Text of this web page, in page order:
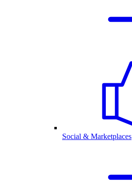
Social & Marketplaces